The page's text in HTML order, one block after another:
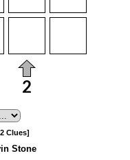
Clues]
Stone